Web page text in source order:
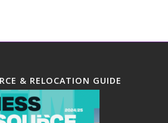
& RELOCATION GUIDE